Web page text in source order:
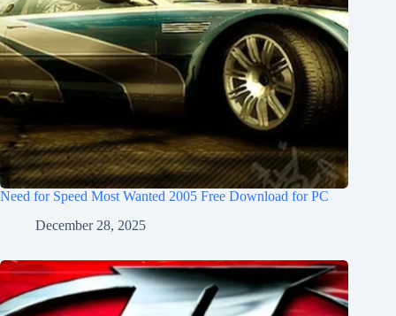
Need for Speed Most Wanted 2005 Free Download for PC
December 28, 2025